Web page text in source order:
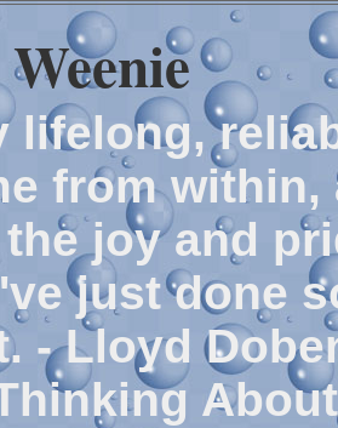
lifelong,
from
joy and
just done
- Lloyd